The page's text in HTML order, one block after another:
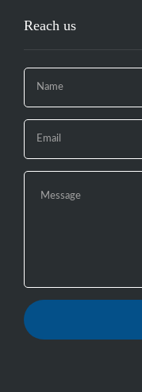
Reach us